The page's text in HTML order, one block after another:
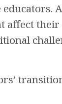
affect their